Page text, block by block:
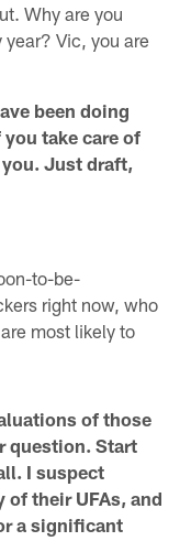
Why are you
Vic, you are
been doing
take care of
Just draft,
to-be-
right now, who
most likely to
of those
question. Start
I suspect
their UFAs, and
a significant